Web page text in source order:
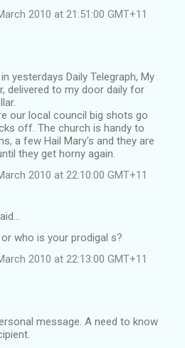
2010 at 21:51:00 GMT+11
yesterdays Daily Telegraph, My
delivered to my door daily for
our local council big shots go
off. The church is handy to
a few Hail Mary's and they are
they get horny again.
2010 at 22:10:00 GMT+11
who is your prodigal s?
2010 at 22:13:00 GMT+11
message. A need to know